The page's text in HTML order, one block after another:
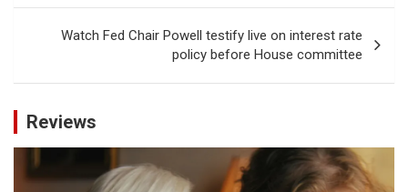
Watch Fed Chair Powell testify live on interest rate
policy before House committee
Reviews